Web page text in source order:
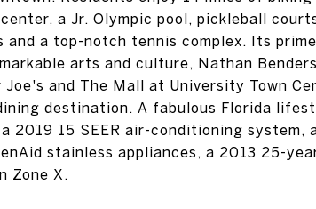
a Jr. Olympic pool, pickleball
and a top-notch tennis complex. Its
arts and culture, Nathan
Joe's and The Mall at University Town
destination. A fabulous Florida
2019 15 SEER air-conditioning system,
stainless appliances, a 2013 25-
Zone X.